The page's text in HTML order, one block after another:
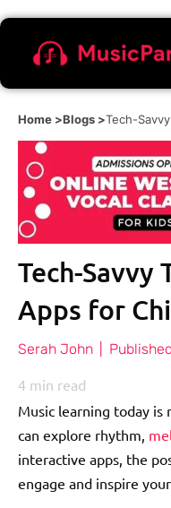
Home >Blogs >Tech-
Tech-Savvy
Apps for
Serah John
4 min read
Music learning today is
can explore rhythm,
interactive apps, the
engage and inspire